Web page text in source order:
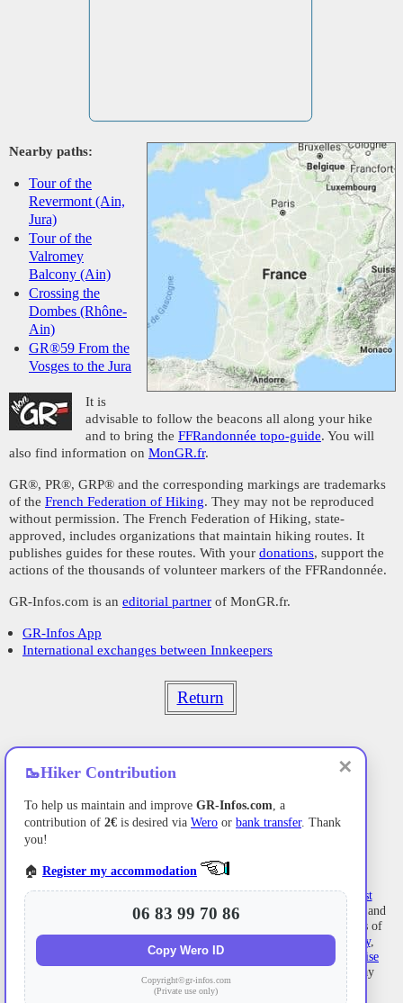
Nearby paths:
Tour of the
Revermont (Ain,
Jura)
Tour of the
Valromey
Balcony (Ain)
Crossing the
Dombes (Rhône-
Ain)
GR®59 From the
Vosges to the Jura
It is
advisable to follow the beacons all along your hike
and to bring the FFRandonnée topo-guide. You will
also find information on MonGR.fr.
GR®, PR®, GRP® and the corresponding markings are trademarks
of the French Federation of Hiking. They may not be reproduced
without permission. The French Federation of Hiking, state-
approved, includes organizations that maintain hiking routes. It
publishes guides for these routes. With your donations, support the
actions of the thousands of volunteer markers of the FFRandonnée.
GR-Infos.com is an editorial partner of MonGR.fr.
GR-Infos App
International exchanges between Innkeepers
Return
Former holiday hotelwith a garden along the Allier,L'Etoile Guest
House
La Bastide-Puylaurentbetween
, Ardeche, and
the
in the mountains of Southern France. At the crossroads of
GR®7
GR®700 Regordane Way,
GR®470
Allier River springs and gorges, GRP®
Ardechoise
and one-day
excursions. Ideal for a relaxing and hiking getaway.
✕
🥾Hiker Contribution
To help us maintain and improve GR-Infos.com, a
contribution of 2€ is desired via Wero or bank transfer. Thank
you!
🏠 Register my accommodation
06 83 99 70 86
Copy Wero ID
Copyright©gr-infos.com
(Private use only)